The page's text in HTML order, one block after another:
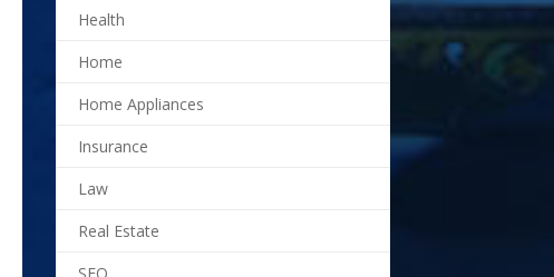
Health
Home
Home Appliances
Insurance
Law
Real Estate
SEO